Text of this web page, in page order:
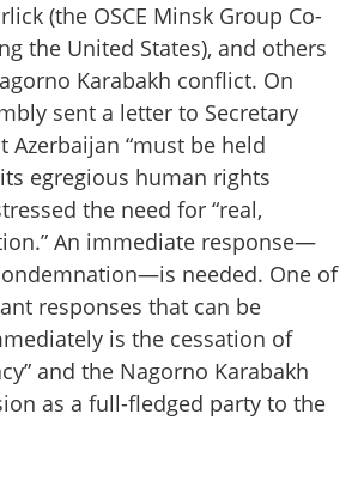
(the OSCE Minsk Group Co-
the United States), and others
Karabakh conflict. On
sent a letter to Secretary
Azerbaijan “must be held
egregious human rights
the need for “real,
An immediate response—
needed. One of
responses that can be
is the cessation of
and the Nagorno Karabakh
as a full-fledged party to the